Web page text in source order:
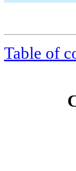
Table of